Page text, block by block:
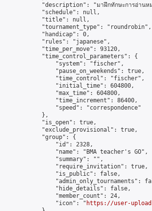
"description": "มาฝึกทักษะการอ่าน
            "schedule": null,
            "title": null,
            "tournament_type": "roundrobin",
            "handicap": 0,
            "rules": "japanese",
            "time_per_move": 93120,
            "time_control_parameters": {
                "system": "fischer",
                "pause_on_weekends": true,
                "time_control": "fischer",
                "initial_time": 604800,
                "max_time": 604800,
                "time_increment": 86400,
                "speed": "correspondence"
            },
            "is_open": true,
            "exclude_provisional": true,
            "group": {
                "id": 2328,
                "name": "BMA teacher's GO",
                "summary": "",
                "require_invitation": true,
                "is_public": false,
"admin_only_tournaments":
                "hide_details": false,
                "member_count": 24,
                "icon": "
https://user-